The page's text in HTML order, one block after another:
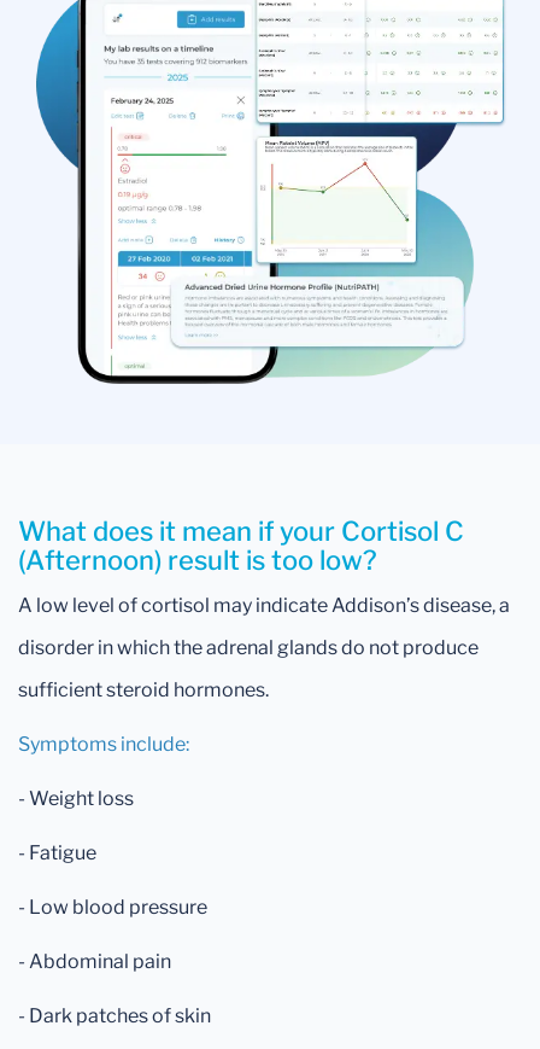
What does it mean if your Cortisol C
(Afternoon) result is too low?
A low level of cortisol may indicate Addison’s disease, a
disorder in which the adrenal glands do not produce
sufficient steroid hormones.
Symptoms include:
- Weight loss
- Fatigue
- Low blood pressure
- Abdominal pain
- Dark patches of skin